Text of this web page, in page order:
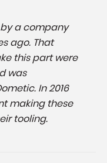
a company
ago. That
this part were
was
In 2016
making these
tooling.